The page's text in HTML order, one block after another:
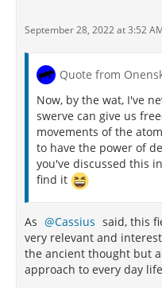
September 28, 2022 at 3:52
Quote from
Now, by the wat, I've
swerve can give us
movements of the
to have the power of
you've discussed this
find it
As Cassius said, this
very relevant and
the ancient thought but
approach to every day